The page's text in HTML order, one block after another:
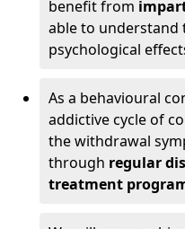
benefit from
able to understand
psychological
As a behavioural
addictive cycle of
the withdrawal
through regular
treatment